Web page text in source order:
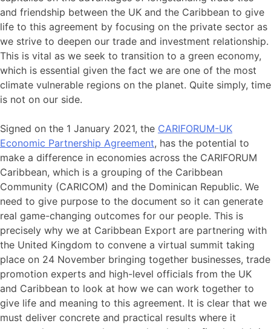
and friendship between the UK and the Caribbean to give
life to this agreement by focusing on the private sector as
we strive to deepen our trade and investment relationship.
This is vital as we seek to transition to a green economy,
which is essential given the fact we are one of the most
climate vulnerable regions on the planet. Quite simply, time
is not on our side.
Signed on the 1 January 2021, the CARIFORUM-UK
Economic Partnership Agreement, has the potential to
make a difference in economies across the CARIFORUM
Caribbean, which is a grouping of the Caribbean
Community (CARICOM) and the Dominican Republic. We
need to give purpose to the document so it can generate
real game-changing outcomes for our people. This is
precisely why we at Caribbean Export are partnering with
the United Kingdom to convene a virtual summit taking
place on 24 November bringing together businesses, trade
promotion experts and high-level officials from the UK
and Caribbean to look at how we can work together to
give life and meaning to this agreement. It is clear that we
must deliver concrete and practical results where it